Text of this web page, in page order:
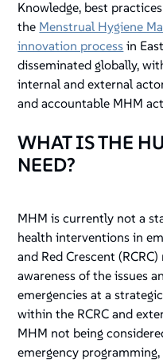
Knowledge, best
the Menstrual Hygiene
innovation process in
disseminated globally,
internal and external
and accountable MHM
WHAT IS THE
NEED?
MHM is currently not a
health interventions in
and Red Crescent
awareness of the issues
emergencies at a
within the RCRC and
MHM not being
emergency